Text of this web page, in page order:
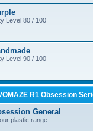
Level 80 / 100
Level 90 / 100
R1 Obsession
General
plastic range